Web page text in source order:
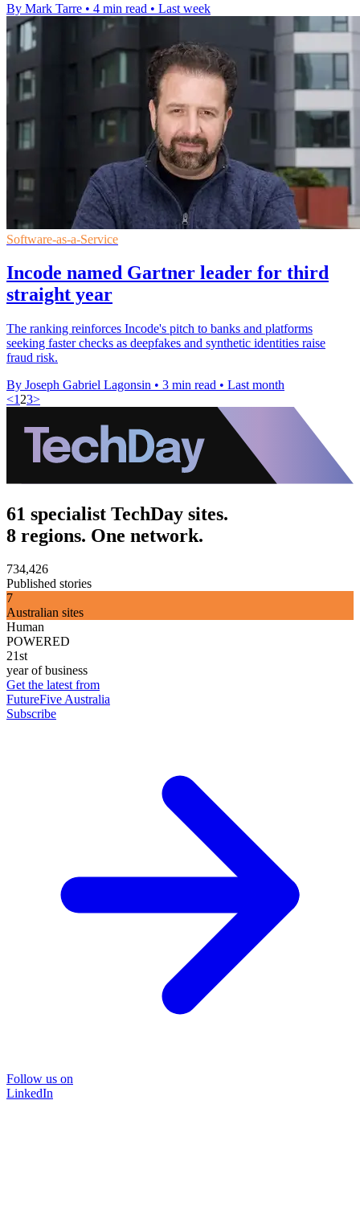
By Mark Tarre • 4 min read • Last week
Software-as-a-Service
Incode named Gartner leader for third
straight year
The ranking reinforces Incode's pitch to banks and platforms
seeking faster checks as deepfakes and synthetic identities raise
fraud risk.
By Joseph Gabriel Lagonsin • 3 min read • Last month
<1 23>
61 specialist TechDay sites.
8 regions. One network.
734,426
Published stories
7
Australian sites
Human
POWERED
21st
year of business
Get the latest from
FutureFive Australia
Subscribe
Follow us on
LinkedIn